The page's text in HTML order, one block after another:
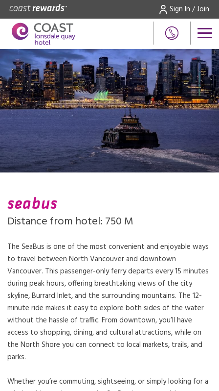
Sign In / Join
seabus
Distance from hotel: 750 M
The SeaBus is one of the most convenient and enjoyable ways
to travel between North Vancouver and downtown
Vancouver. This passenger-only ferry departs every 15 minutes
during peak hours, offering breathtaking views of the city
skyline, Burrard Inlet, and the surrounding mountains. The 12-
minute ride makes it easy to explore both sides of the water
without the hassle of traffic. From downtown, you’ll have
access to shopping, dining, and cultural attractions, while on
the North Shore you can connect to local markets, trails, and
parks.
Whether you’re commuting, sightseeing, or simply looking for a